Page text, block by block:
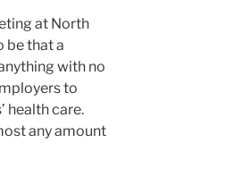
at North
be that a
with no
to
health care.
any amount